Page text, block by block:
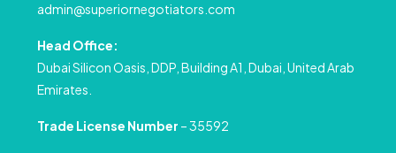
admin@superiornegotiators.com
Head Office:
Dubai Silicon Oasis, DDP, Building A1, Dubai, United Arab
Emirates.
Trade License Number – 35592